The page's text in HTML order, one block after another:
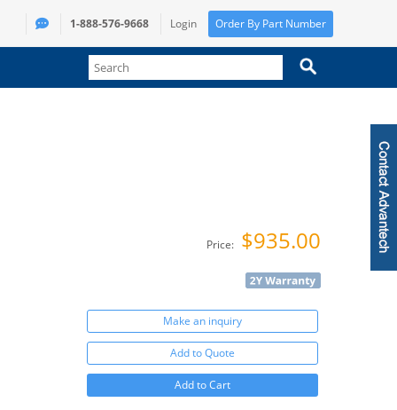
1-888-576-9668 Login Order By Part Number
Price: $935.00
Make an inquiry
Add to Quote
Add to Cart